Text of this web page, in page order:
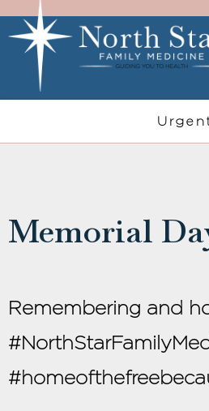
Memorial
Remembering and